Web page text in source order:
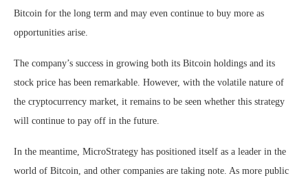
Bitcoin for the long term and may even continue to buy more as
opportunities arise.
The company’s success in growing both its Bitcoin holdings and its
stock price has been remarkable. However, with the volatile nature of
the cryptocurrency market, it remains to be seen whether this strategy
will continue to pay off in the future.
In the meantime, MicroStrategy has positioned itself as a leader in the
world of Bitcoin, and other companies are taking note. As more public